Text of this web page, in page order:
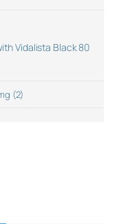
Vidalista Black 80
(2)